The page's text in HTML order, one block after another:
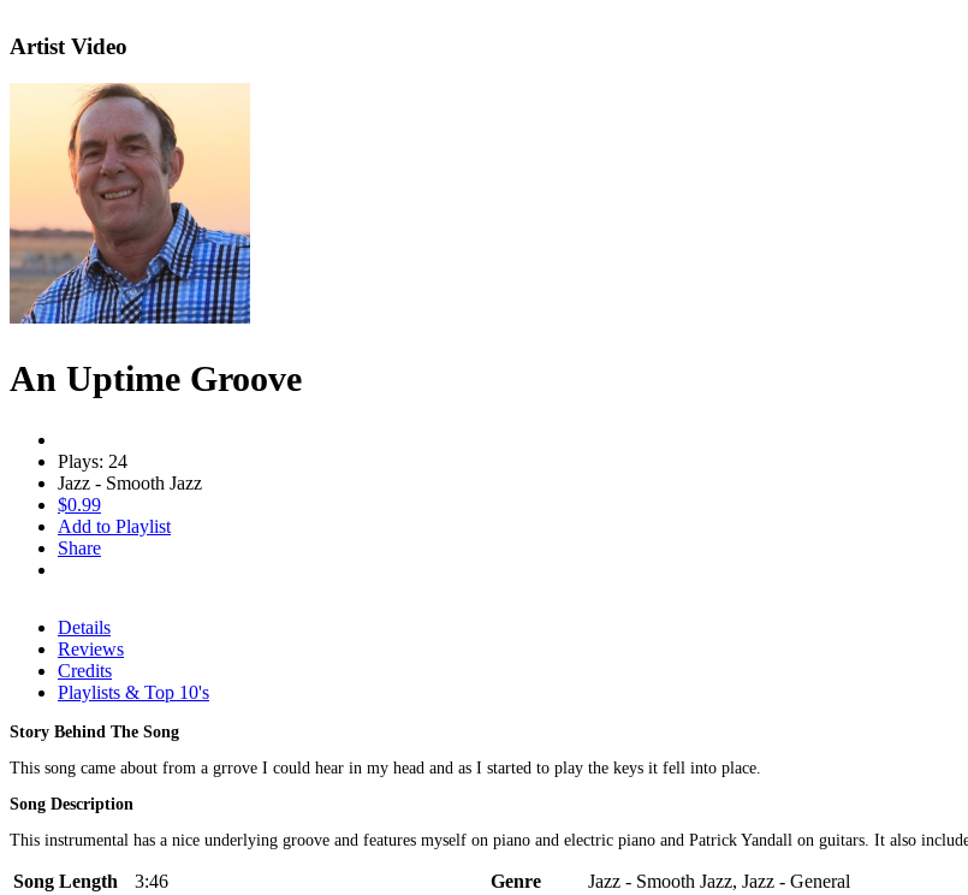
Artist Video
An Uptime Groove
Plays: 24
Jazz - Smooth Jazz
$0.99
Add to Playlist
Share
Details
Reviews
Credits
Playlists & Top 10's
Story Behind The Song
This song came about from a grrove I could hear in my head and as I started to play the keys it fell into place.
Song Description
This instrumental has a nice underlying groove and features myself on piano and electric piano and Patrick Yandall on guitars. It also
Song Length 3:46 Genre
Jazz - Smooth Jazz, Jazz - General